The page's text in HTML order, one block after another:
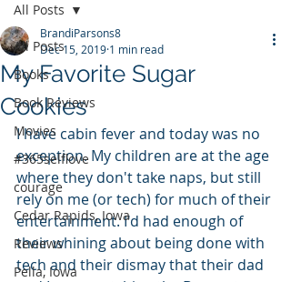
All Posts
Books
Book Reviews
Movies
#365selflove
courage
Cedar Rapids, Iowa
Reviews
Pella, Iowa
All Posts
My Favorite Sugar
Cookies
BrandiParsons8
Dec 15, 2019 1 min read
I have cabin fever and today was no
exception. My children are at the age
where they don't take naps, but still
rely on me (or tech) for much of their
entertainment. I'd had enough of
their whining about being done with
tech and their dismay that their dad